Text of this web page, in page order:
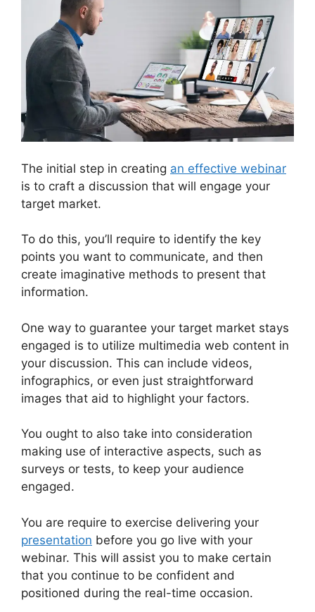
The initial step in creating an effective webinar
is to craft a discussion that will engage your
target market.
To do this, you’ll require to identify the key
points you want to communicate, and then
create imaginative methods to present that
information.
One way to guarantee your target market stays
engaged is to utilize multimedia web content in
your discussion. This can include videos,
infographics, or even just straightforward
images that aid to highlight your factors.
You ought to also take into consideration
making use of interactive aspects, such as
surveys or tests, to keep your audience
engaged.
You are require to exercise delivering your
presentation before you go live with your
webinar. This will assist you to make certain
that you continue to be confident and
positioned during the real-time occasion.